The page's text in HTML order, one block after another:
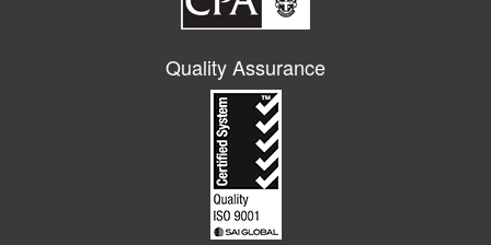
Quality Assurance